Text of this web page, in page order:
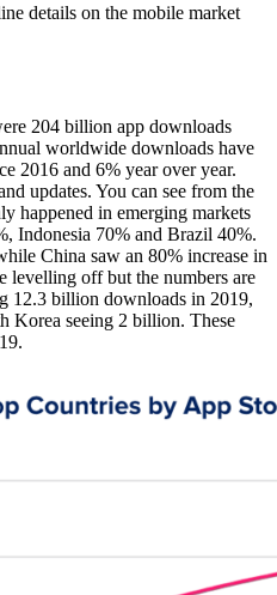
details on the mobile market
204 billion app downloads
worldwide downloads have
2016 and 6% year over year.
updates. You can see from the
happened in emerging markets
Indonesia 70% and Brazil 40%.
China saw an 80% increase in
levelling off but the numbers are
12.3 billion downloads in 2019,
Korea seeing 2 billion. These